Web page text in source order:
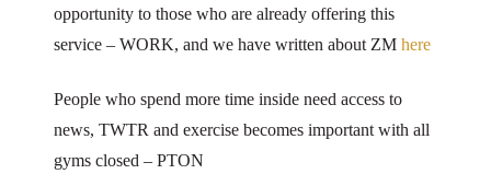
opportunity to those who are already offering this
service – WORK, and we have written about ZM here
People who spend more time inside need access to
news, TWTR and exercise becomes important with all
gyms closed – PTON